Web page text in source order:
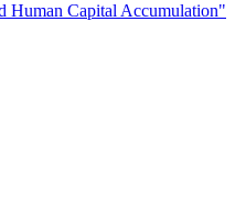
Human Capital Accumulation"